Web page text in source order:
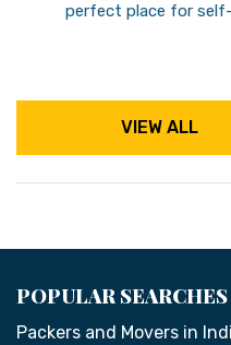
perfect place for
VIEW ALL
POPULAR SEARCHES
Packers and Movers in